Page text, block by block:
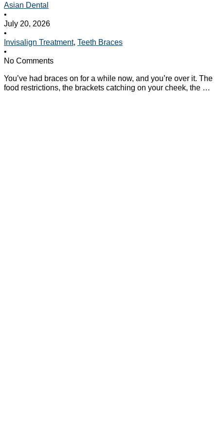
Asian Dental
•
July 20, 2026
•
Invisalign Treatment, Teeth Braces
•
No Comments
You’ve had braces on for a while now, and you’re over it. The
food restrictions, the brackets catching on your cheek, the …